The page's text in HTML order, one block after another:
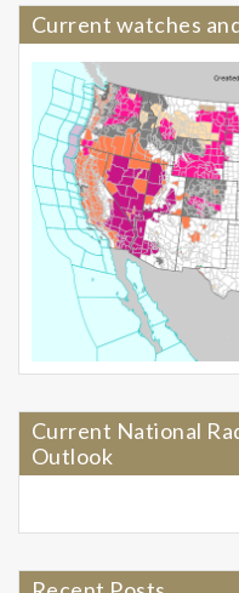
Current watches
Current National
Outlook